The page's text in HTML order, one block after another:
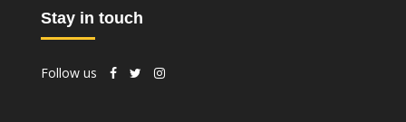
Stay in touch
Follow us